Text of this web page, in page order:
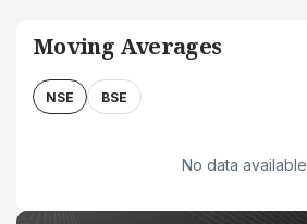
Moving Averages
NSE BSE
No data available